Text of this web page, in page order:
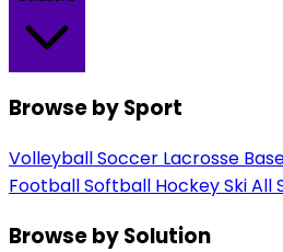
Browse by Sport
VolleyballSoccer Lacrosse
FootballSoftball HockeySkiAll
Browse by Solution